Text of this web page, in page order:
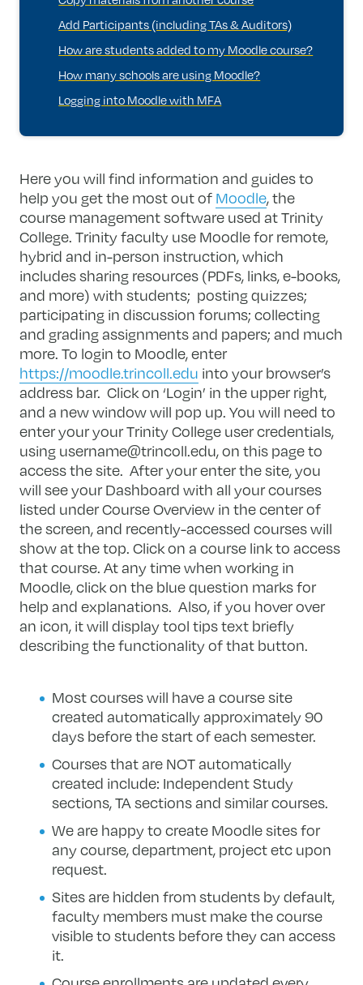
Add Participants (including TAs & Auditors)
How are students added to my Moodle course?
How many schools are using Moodle?
Logging into Moodle with MFA
Here you will find information and guides to
help you get the most out of Moodle, the
course management software used at Trinity
College. Trinity faculty use Moodle for remote,
hybrid and in-person instruction, which
includes sharing resources (PDFs, links, e-books,
and more) with students; posting quizzes;
participating in discussion forums; collecting
and grading assignments and papers; and much
more. To login to Moodle, enter
https://moodle.trincoll.edu into your browser’s
address bar. Click on ‘Login’ in the upper right,
and a new window will pop up. You will need to
enter your your Trinity College user credentials,
using username@trincoll.edu, on this page to
access the site. After your enter the site, you
will see your Dashboard with all your courses
listed under Course Overview in the center of
the screen, and recently-accessed courses will
show at the top. Click on a course link to access
that course. At any time when working in
Moodle, click on the blue question marks for
help and explanations. Also, if you hover over
an icon, it will display tool tips text briefly
describing the functionality of that button.
Most courses will have a course site
created automatically approximately 90
days before the start of each semester.
Courses that are NOT automatically
created include: Independent Study
sections, TA sections and similar courses.
We are happy to create Moodle sites for
any course, department, project etc upon
request.
Sites are hidden from students by default,
faculty members must make the course
visible to students before they can access
it.